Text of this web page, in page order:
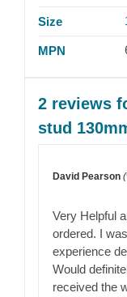
Size
MPN
2 reviews
stud
David Pearson
Very Helpful
ordered. I
experience
Would
received the